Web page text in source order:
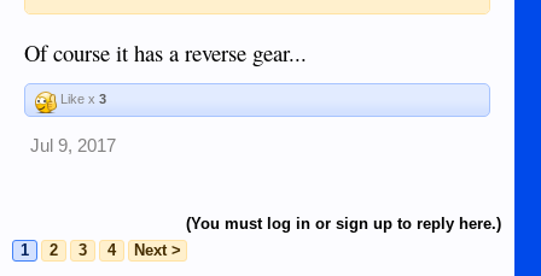
Of course it has a reverse gear...
Like x 3
Jul 9, 2017
(You must log in or sign up to reply here.)
1
2 3 4 Next >